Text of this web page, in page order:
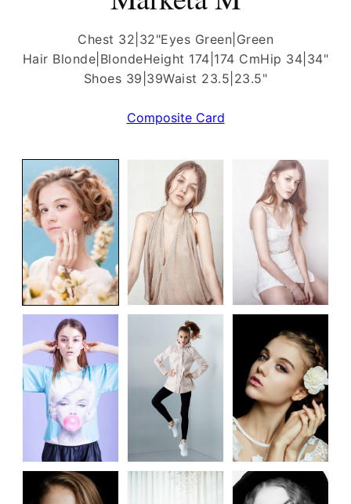
Chest 32|32"Eyes Green|Green
Hair Blonde|BlondeHeight 174|174 CmHip 34|34"
Shoes 39|39Waist 23.5|23.5"
Composite Card